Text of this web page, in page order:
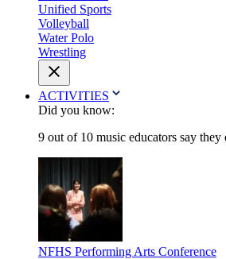
Unified Sports
Volleyball
Water Polo
Wrestling
ACTIVITIES
Did you know:
9 out of 10 music educators say they
NFHS Performing Arts Conference